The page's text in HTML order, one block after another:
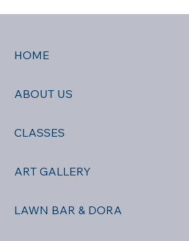
HOME
ABOUT US
CLASSES
ART GALLERY
LAWN BAR & DORA